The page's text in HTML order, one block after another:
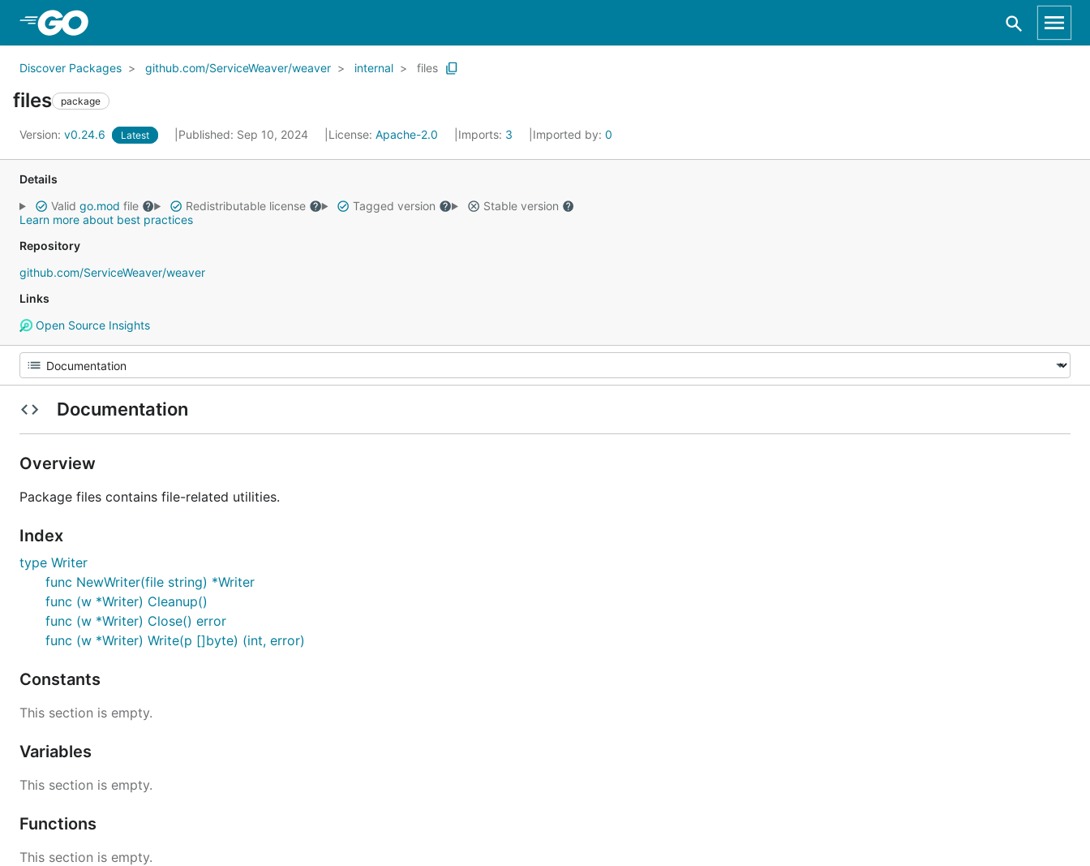
Discover Packages github.com/ServiceWeaver/weaver internal files
files package
Version: v0.24.6 Latest Published: Sep 10, 2024 License: Apache-2.0 Imports: 3 Imported by: 0
Details
Valid go.mod file Redistributable license Tagged version
Stable version
Learn more about best practices
Repository
github.com/ServiceWeaver/weaver
Links
Open Source Insights
Documentation
Overview
Package files contains file-related utilities.
Index
type Writer
func NewWriter(file string) *Writer
func (w *Writer) Cleanup()
func (w *Writer) Close() error
func (w *Writer) Write(p []byte) (int, error)
Constants
This section is empty.
Variables
This section is empty.
Functions
This section is empty.